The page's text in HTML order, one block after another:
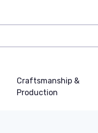
Craftsmanship &
Production